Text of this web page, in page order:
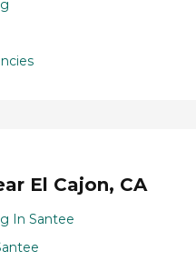
El Cajon, CA
In Santee